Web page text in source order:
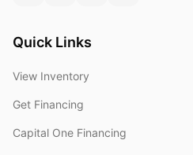
Quick Links
View Inventory
Get Financing
Capital One Financing